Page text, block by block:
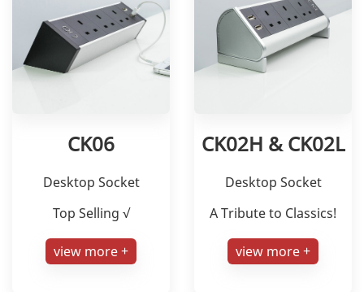
CK06
Desktop Socket
Top Selling √
view more +
CK02H & CK02L
Desktop Socket
A Tribute to Classics!
view more +